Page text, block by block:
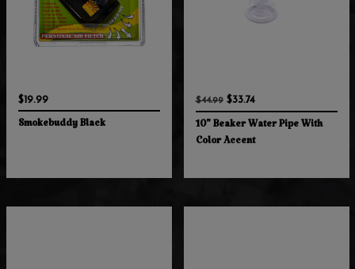
$19.99
Smokebuddy Black
$44.99$33.74
10" Beaker Water Pipe With
Color Accent